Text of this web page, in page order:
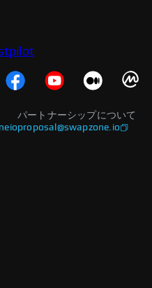
パートナーシップについて
proposal@swapzone.io